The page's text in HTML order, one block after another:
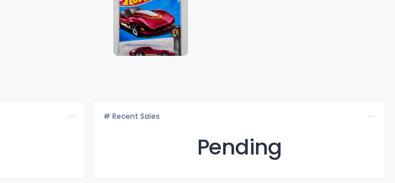
# Recent Sales
Pending